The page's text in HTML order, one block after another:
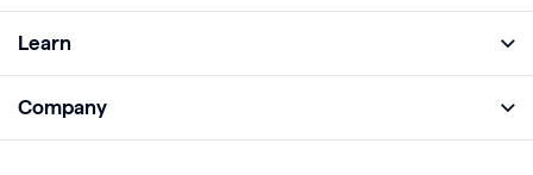
Analyze
Learn
Company